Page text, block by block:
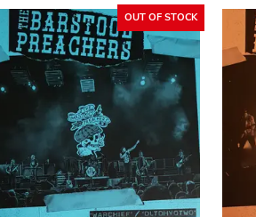
OUT OF STOCK